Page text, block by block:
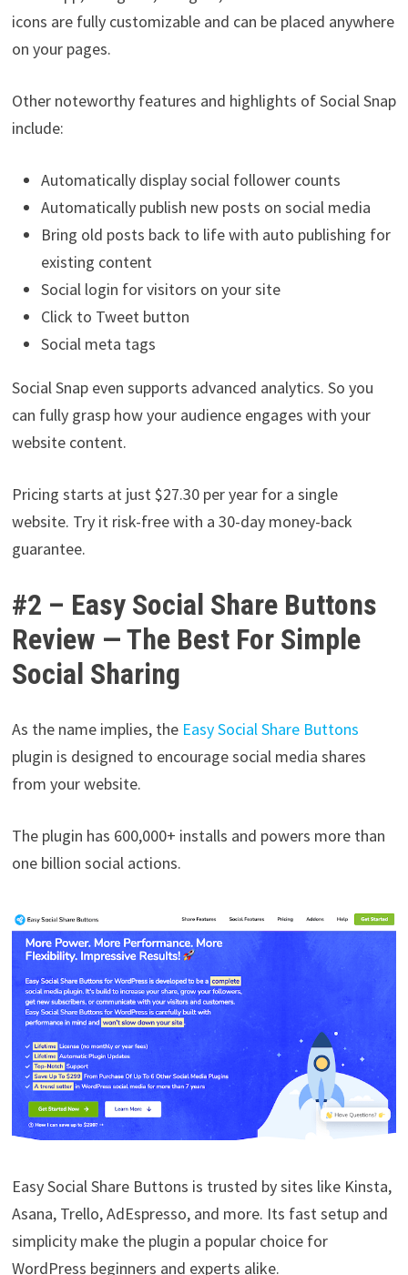
icons are fully customizable and can be placed anywhere
on your pages.
Other noteworthy features and highlights of Social Snap
include:
Automatically display social follower counts
Automatically publish new posts on social media
Bring old posts back to life with auto publishing for
existing content
Social login for visitors on your site
Click to Tweet button
Social meta tags
Social Snap even supports advanced analytics. So you
can fully grasp how your audience engages with your
website content.
Pricing starts at just $27.30 per year for a single
website. Try it risk-free with a 30-day money-back
guarantee.
#2 – Easy Social Share Buttons
Review — The Best For Simple
Social Sharing
As the name implies, the Easy Social Share Buttons
plugin is designed to encourage social media shares
from your website.
The plugin has 600,000+ installs and powers more than
one billion social actions.
Easy Social Share Buttons is trusted by sites like Kinsta,
Asana, Trello, AdEspresso, and more. Its fast setup and
simplicity make the plugin a popular choice for
WordPress beginners and experts alike.